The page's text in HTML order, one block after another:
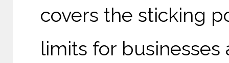
covers the sticking
limits for